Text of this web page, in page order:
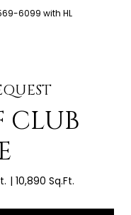
6099 with HL
CLUB
10,890 Sq.Ft.